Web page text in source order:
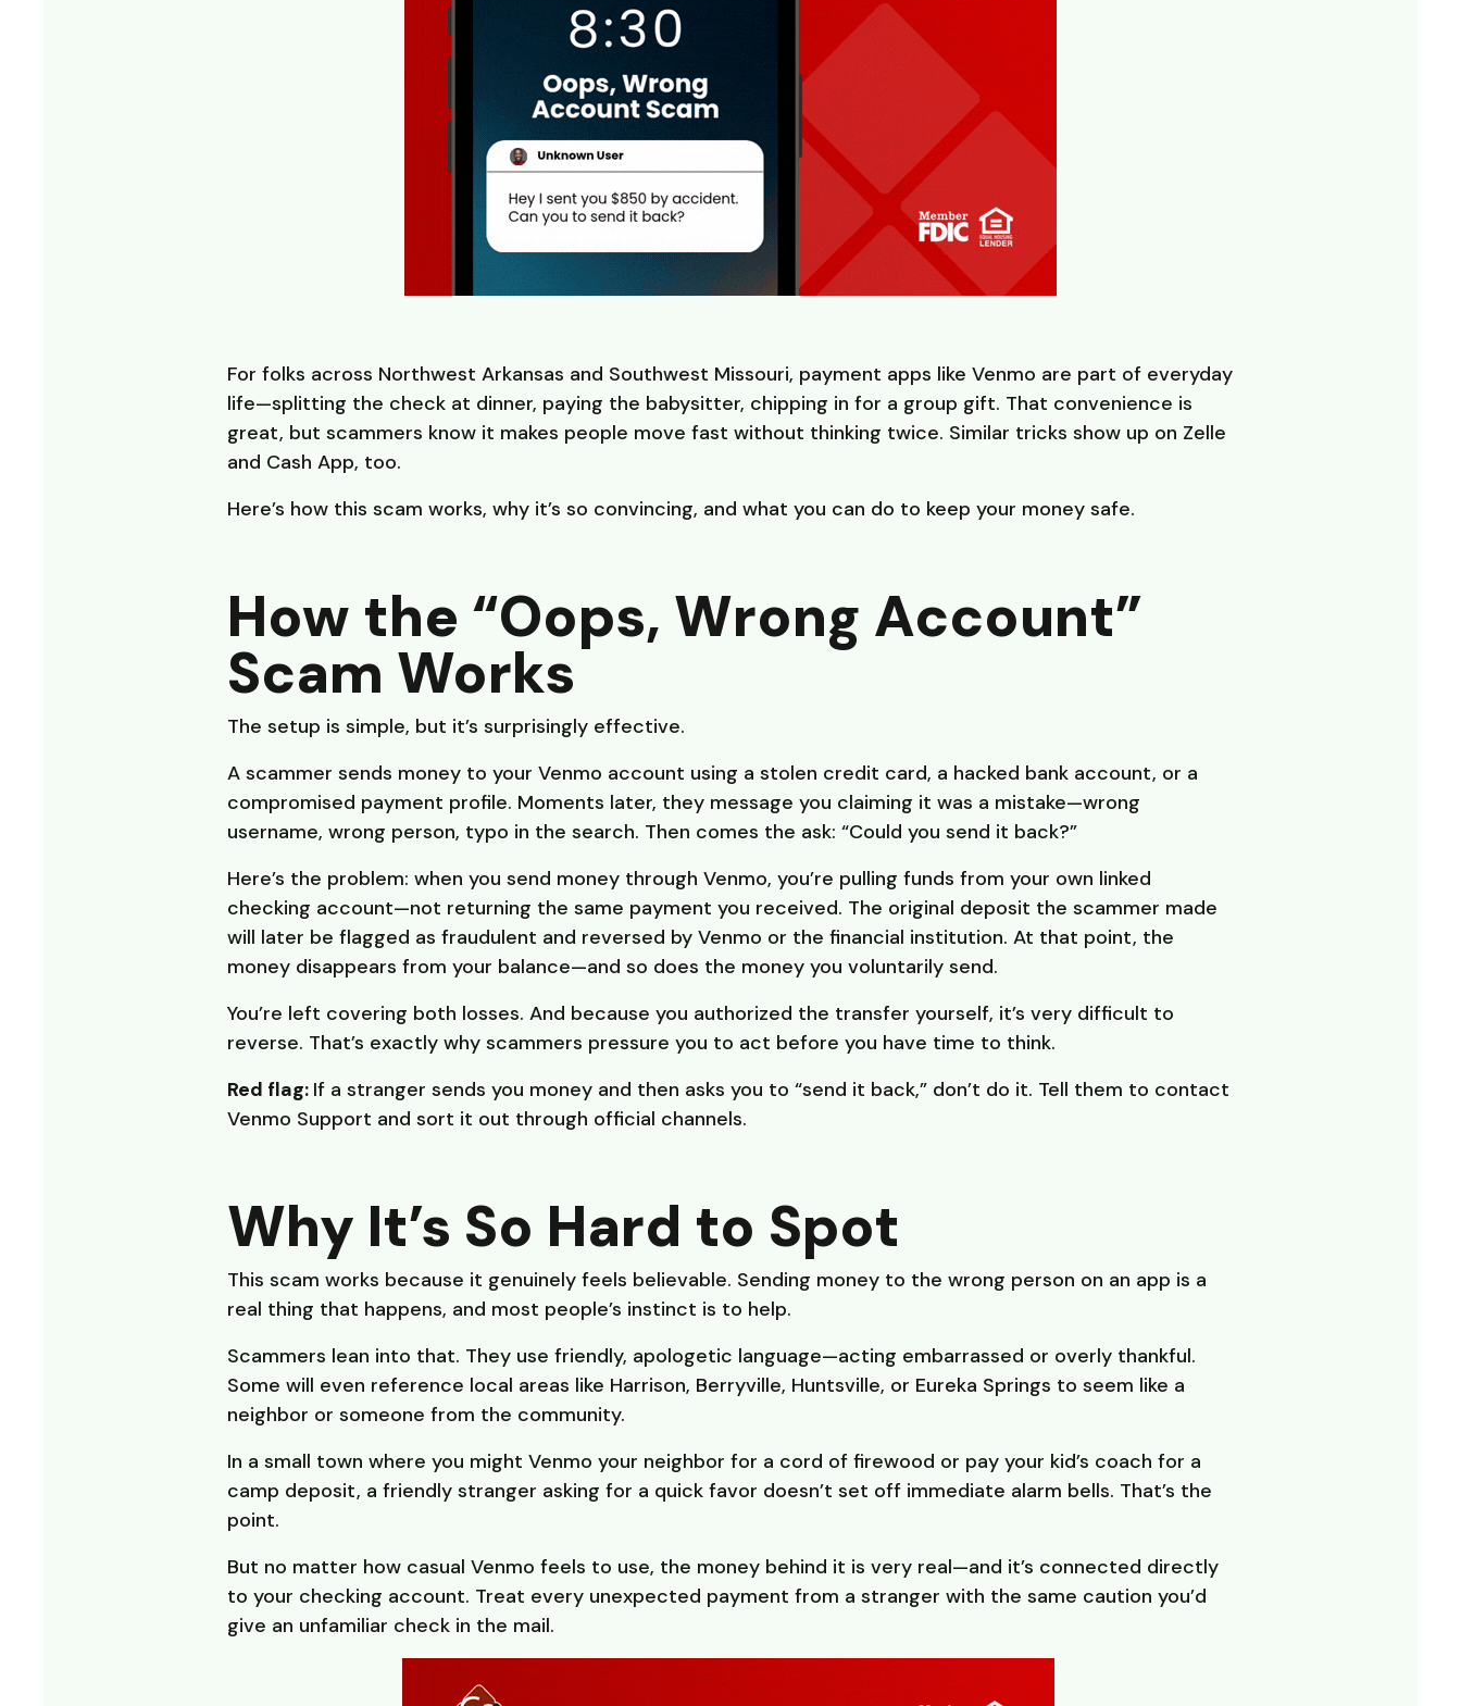
For folks across Northwest Arkansas and Southwest Missouri, payment apps like Venmo are part of everyday
life—splitting the check at dinner, paying the babysitter, chipping in for a group gift. That convenience is
great, but scammers know it makes people move fast without thinking twice. Similar tricks show up on Zelle
and Cash App, too.
Here’s how this scam works, why it’s so convincing, and what you can do to keep your money safe.
How the “Oops, Wrong Account”
Scam Works
The setup is simple, but it’s surprisingly effective.
A scammer sends money to your Venmo account using a stolen credit card, a hacked bank account, or a
compromised payment profile. Moments later, they message you claiming it was a mistake—wrong
username, wrong person, typo in the search. Then comes the ask: “Could you send it back?”
Here’s the problem: when you send money through Venmo, you’re pulling funds from your own linked
checking account—not returning the same payment you received. The original deposit the scammer made
will later be flagged as fraudulent and reversed by Venmo or the financial institution. At that point, the
money disappears from your balance—and so does the money you voluntarily send.
You’re left covering both losses. And because you authorized the transfer yourself, it’s very difficult to
reverse. That’s exactly why scammers pressure you to act before you have time to think.
Red flag: If a stranger sends you money and then asks you to “send it back,” don’t do it. Tell them to contact
Venmo Support and sort it out through official channels.
Why It’s So Hard to Spot
This scam works because it genuinely feels believable. Sending money to the wrong person on an app is a
real thing that happens, and most people’s instinct is to help.
Scammers lean into that. They use friendly, apologetic language—acting embarrassed or overly thankful.
Some will even reference local areas like Harrison, Berryville, Huntsville, or Eureka Springs to seem like a
neighbor or someone from the community.
In a small town where you might Venmo your neighbor for a cord of firewood or pay your kid’s coach for a
camp deposit, a friendly stranger asking for a quick favor doesn’t set off immediate alarm bells. That’s the
point.
But no matter how casual Venmo feels to use, the money behind it is very real—and it’s connected directly
to your checking account. Treat every unexpected payment from a stranger with the same caution you’d
give an unfamiliar check in the mail.